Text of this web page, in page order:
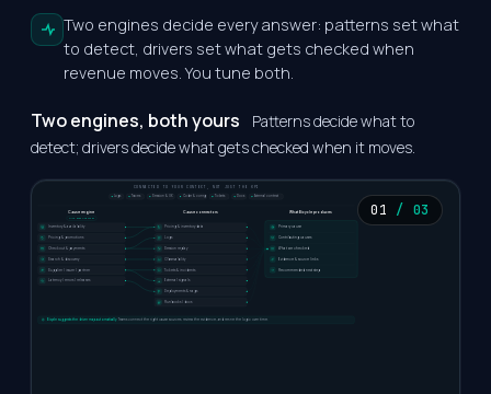
Review
mappings
Validate KPIs &
Resolve gaps
Activate
AI-assisted
coverage: We
map 70–80%
of your
business data
automatically
from
You review, refine, and approve.
Two engines decide every answer: patterns set what
to detect, drivers set what gets checked when
revenue moves. You tune both.
Two engines, both yours
Patterns decide what to
detect; drivers decide what gets checked when it moves.
01 / 03
CONNECTED TO YOUR CONTEXT, NOT JUST THE KPI
Logs Traces Session & UX Code & config Tickets Docs External context
Cause engine
AUTO-WIRED DRIVERS
Cause connectors What Bicycle produces
Inventory & availability
Pricing & promotions
Checkout & payments
Search & discovery
Supplier / issuer / partner
Latency / errors / releases
Pricing & inventory data
Session replay
Observability
Tickets & incidents
External signals
Deployments & flags
Runbooks / docs
Primary cause
Contributing causes
What we checked
Evidence & source links
Recommended next step
Bicycle suggests the driver map automatically. Teams connect the right cause sources, review the evidence, and refine the logic over time.